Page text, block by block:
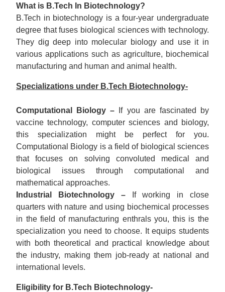
What is B.Tech In Biotechnology?
B.Tech in biotechnology is a four-year undergraduate
degree that fuses biological sciences with technology.
They dig deep into molecular biology and use it in
various applications such as agriculture, biochemical
manufacturing and human and animal health.
Specializations under B.Tech Biotechnology-
Computational Biology – If you are fascinated by
vaccine technology, computer sciences and biology,
this specialization might be perfect for you.
Computational Biology is a field of biological sciences
that focuses on solving convoluted medical and
biological issues through computational and
mathematical approaches.
Industrial Biotechnology –If working in close
quarters with nature and using biochemical processes
in the field of manufacturing enthrals you, this is the
specialization you need to choose. It equips students
with both theoretical and practical knowledge about
the industry, making them job-ready at national and
international levels.
Eligibility for B.Tech Biotechnology-